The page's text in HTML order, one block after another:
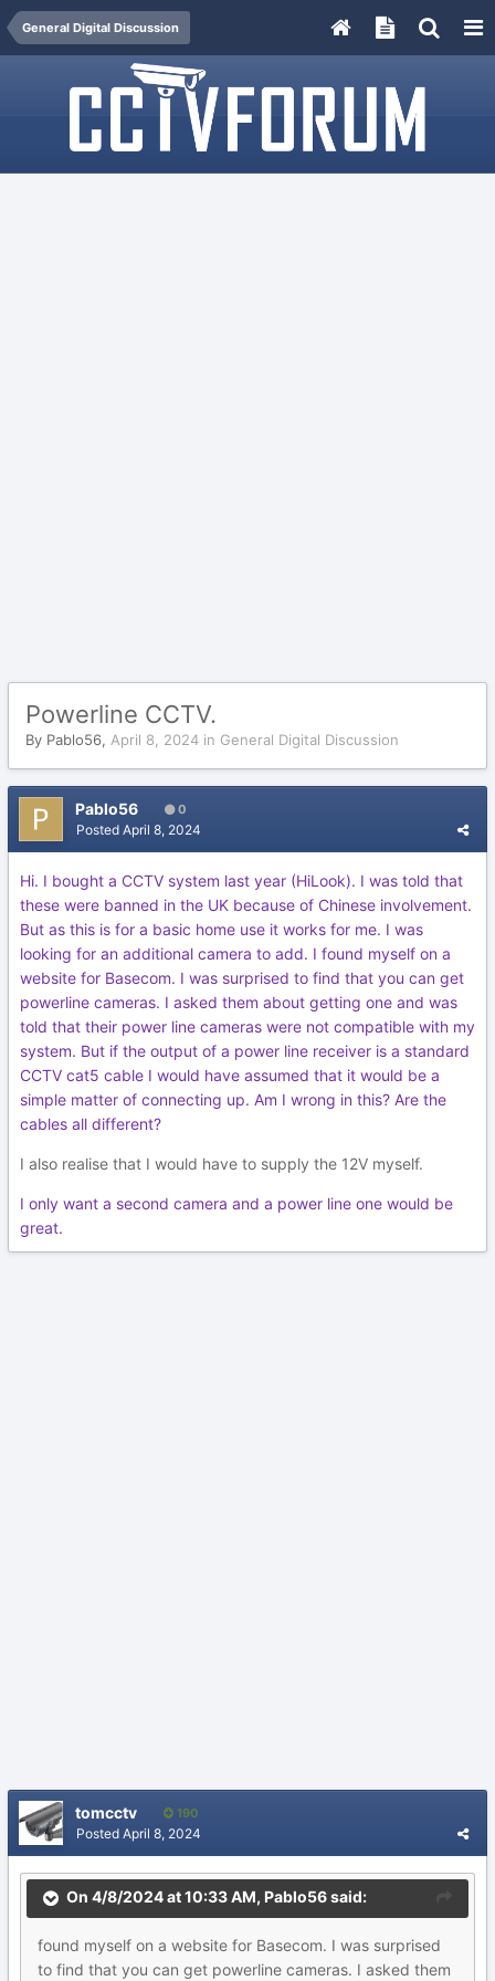
General Digital Discussion
Powerline CCTV.
By Pablo56, April 8, 2024 in General Digital Discussion
Pablo56 0
Posted April 8, 2024
Hi. I bought a CCTV system last year (HiLook). I was told that
these were banned in the UK because of Chinese involvement.
But as this is for a basic home use it works for me. I was
looking for an additional camera to add. I found myself on a
website for Basecom. I was surprised to find that you can get
powerline cameras. I asked them about getting one and was
told that their power line cameras were not compatible with my
system. But if the output of a power line receiver is a standard
CCTV cat5 cable I would have assumed that it would be a
simple matter of connecting up. Am I wrong in this? Are the
cables all different?
I also realise that I would have to supply the 12V myself.
I only want a second camera and a power line one would be
great.
tomcctv 190
Posted April 8, 2024
On 4/8/2024 at 10:33 AM, Pablo56said:
found myself on a website for Basecom. I was surprised
to find that you can get powerline cameras. I asked them